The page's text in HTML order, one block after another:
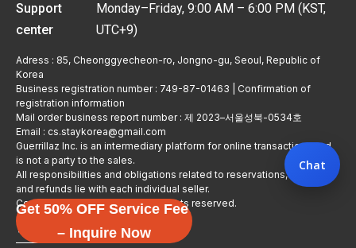
Support
center
Monday–Friday, 9:00 AM – 6:00 PM (KST,
UTC+9)
Adress : 85, Cheonggyecheon-ro, Jongno-gu, Seoul, Republic of
Korea
Business registration number : 749-87-01463 | Confirmation of
registration information
Mail order business report number : 제 2023–서울성북-0534호
Email : cs.staykorea@gmail.com
Guerrillaz Inc. is an intermediary platform for online transactions and
is not a party to the sales.
All responsibilities and obligations related to reservations, usage,
and refunds lie with each individual seller.
Copyright © Guerrillaz Corp. All rights reserved.
입점 신청하기
Get 50% OFF Service Fee
– Inquire Now
Chat